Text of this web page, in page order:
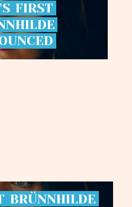
FIRST
BRÜNNHILDE